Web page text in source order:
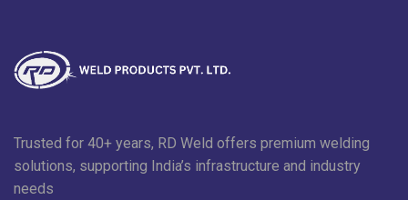
Trusted for 40+ years, RD Weld offers premium welding
solutions, supporting India’s infrastructure and industry
needs